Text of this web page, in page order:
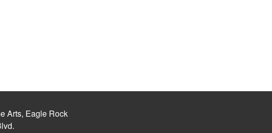
Arts, Eagle Rock